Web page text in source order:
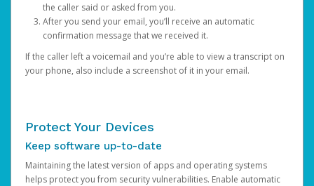
the caller said or asked from you.
After you send your email, you’ll receive an automatic
confirmation message that we received it.
If the caller left a voicemail and you’re able to view a transcript on
your phone, also include a screenshot of it in your email.
Protect Your Devices
Keep software up-to-date
Maintaining the latest version of apps and operating systems
helps protect you from security vulnerabilities. Enable automatic